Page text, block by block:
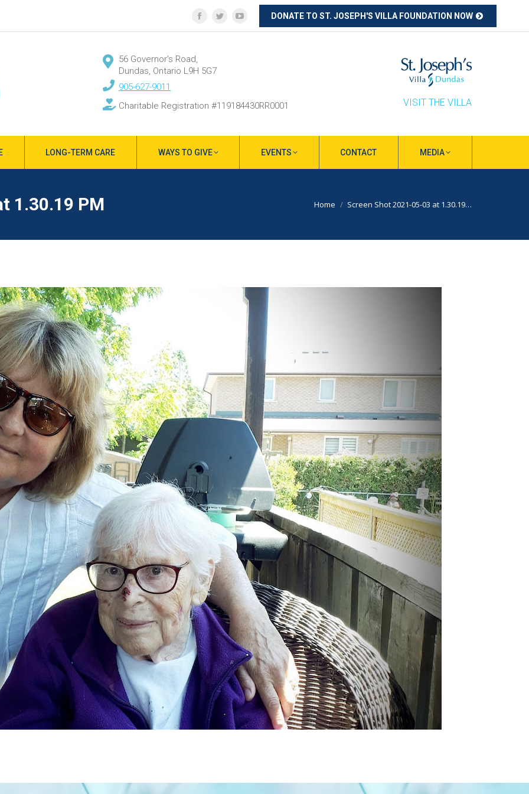
Facebook
in
window
Twitter
window
YouTube
window
DONATE TO ST. JOSEPH'S VILLA FOUNDATION NOW
56 Governor’s Road,
Dundas, Ontario L9H 5G7
905-627-9011
Charitable Registration #119184430RR0001
VISIT THE VILLA
LONG-TERM CARE WAYS TO GIVE EVENTS CONTACT MEDIA
1.30.19 PM You are here:
Home Screen Shot 2021-05-03 at 1.30.19…